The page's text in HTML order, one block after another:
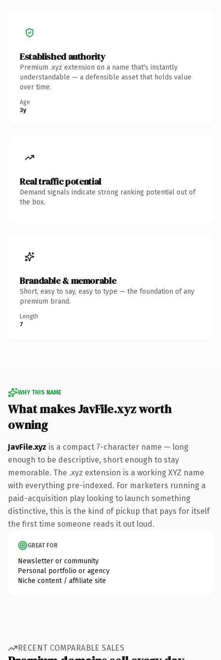
Established authority
Premium .xyz extension on a name that's instantly
understandable — a defensible asset that holds value
over time.
Age
3y
Real traffic potential
Demand signals indicate strong ranking potential out of
the box.
Brandable & memorable
Short, easy to say, easy to type — the foundation of any
premium brand.
Length
7
WHY THIS NAME
What makes JavFile.xyz worth
owning
JavFile.xyz is a compact 7-character name — long
enough to be descriptive, short enough to stay
memorable. The .xyz extension is a working XYZ name
with everything pre-indexed. For marketers running a
paid-acquisition play looking to launch something
distinctive, this is the kind of pickup that pays for itself
the first time someone reads it out loud.
GREAT FOR
Newsletter or community
Personal portfolio or agency
Niche content / affiliate site
RECENT COMPARABLE SALES